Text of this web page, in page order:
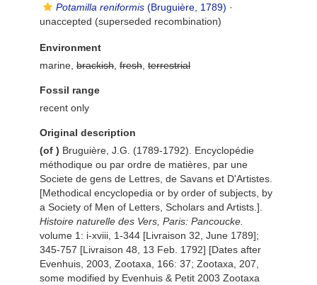
Potamilla reniformis (Bruguière, 1789) ·
unaccepted (superseded recombination)
Environment
marine, brackish fresh terrestrial
Fossil range
recent only
Original description
(of ) Bruguière, J.G. (1789-1792). Encyclopédie
méthodique ou par ordre de matières, par une
Societe de gens de Lettres, de Savans et D'Artistes.
[Methodical encyclopedia or by order of subjects, by
a Society of Men of Letters, Scholars and Artists.].
Histoire naturelle des Vers, Paris: Pancoucke.
volume 1: i-xviii, 1-344 [Livraison 32, June 1789];
345-757 [Livraison 48, 13 Feb. 1792] [Dates after
Evenhuis, 2003, Zootaxa, 166: 37; Zootaxa, 207,
some modified by Evenhuis & Petit 2003 Zootaxa